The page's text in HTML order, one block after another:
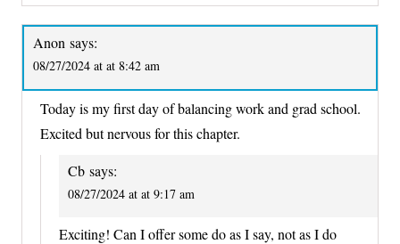
Anon says:
08/27/2024 at at 8:42 am
Today is my first day of balancing work and grad school.
Excited but nervous for this chapter.
Cb says:
08/27/2024 at at 9:17 am
Exciting! Can I offer some do as I say, not as I do